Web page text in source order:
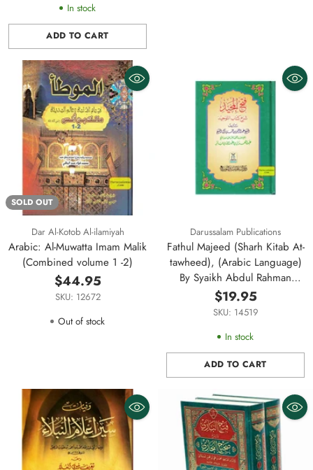
In stock
ADD TO CART
Quantity
SOLD OUT
Dar Al-Kotob Al-ilamiyah
Arabic: Al-Muwatta Imam Malik
(Combined volume 1 -2)
$44.95
SKU: 12672
Out of stock
Darussalam Publications
Fathul Majeed (Sharh Kitab At-
tawheed), (Arabic Language)
By Syaikh Abdul Rahman
Hasan Al Sheikh (Darussalam)
Small Size
$19.95
SKU: 14519
In stock
ADD TO CART
Quantity